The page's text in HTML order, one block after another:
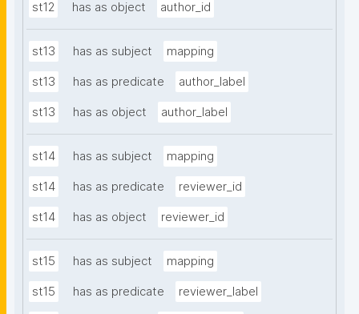
st12 has as object author_id
st13 has as subject mapping
st13 has as predicate author_label
st13 has as object author_label
st14 has as subject mapping
st14 has as predicate reviewer_id
st14 has as object reviewer_id
st15 has as subject mapping
st15 has as predicate reviewer_label